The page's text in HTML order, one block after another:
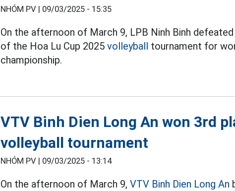
NHÓM PV | 09/03/2025 - 15:35
On the afternoon of March 9, LPB Ninh Binh
of the Hoa Lu Cup 2025volleyball tournament for
championship.
VTV Binh Dien Long An won 3rd
volleyball tournament
NHÓM PV | 09/03/2025 - 13:14
On the afternoon of March 9,VTV Binh Dien Long An